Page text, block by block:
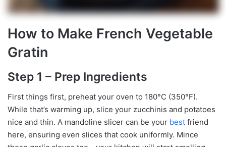
How to Make French Vegetable
Gratin
Step 1 – Prep Ingredients
First things first, preheat your oven to 180°C (350°F).
While that’s warming up, slice your zucchinis and potatoes
nice and thin. A mandoline slicer can be your best friend
here, ensuring even slices that cook uniformly. Mince